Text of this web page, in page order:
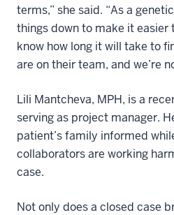
terms,” she said. “As a
things down to make it easier
know how long it will take to
are on their team, and we’re
Lili Mantcheva, MPH, is a
serving as project manager.
patient’s family informed
collaborators are working
case.
Not only does a closed case